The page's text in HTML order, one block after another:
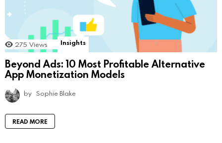
275 Views Insights
Beyond Ads: 10 Most Profitable Alternative
App Monetization Models
by Sophie Blake
READ MORE